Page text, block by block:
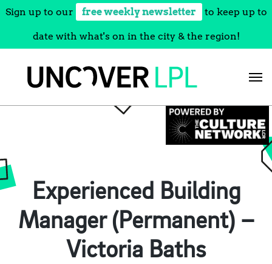
Sign up to our free weekly newsletter to keep up to
date with what's on in the city & the region!
Experienced Building
Manager (Permanent) –
Victoria Baths